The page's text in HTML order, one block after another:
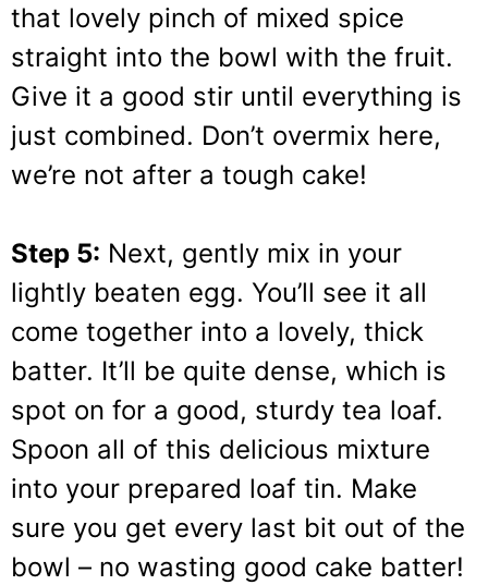
that lovely pinch of mixed spice
straight into the bowl with the fruit.
Give it a good stir until everything is
just combined. Don’t overmix here,
we’re not after a tough cake!
Step 5: Next, gently mix in your
lightly beaten egg. You’ll see it all
come together into a lovely, thick
batter. It’ll be quite dense, which is
spot on for a good, sturdy tea loaf.
Spoon all of this delicious mixture
into your prepared loaf tin. Make
sure you get every last bit out of the
bowl – no wasting good cake batter!